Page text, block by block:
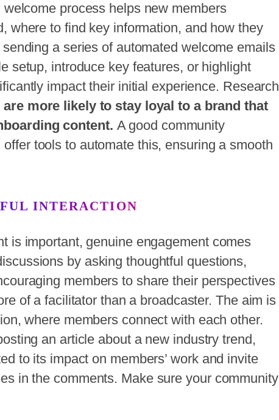
process helps new members
where to find key information, and how they
a series of automated welcome emails
setup, introduce key features, or highlight
impact their initial experience. Research
are more likely to stay loyal to a brand that
content. A good community
tools to automate this, ensuring a smooth
INTERACTION
is important, genuine engagement comes
by asking thoughtful questions,
members to share their perspectives
of a facilitator than a broadcaster. The aim is
where members connect with each other.
an article about a new industry trend,
to its impact on members’ work and invite
in the comments. Make sure your community